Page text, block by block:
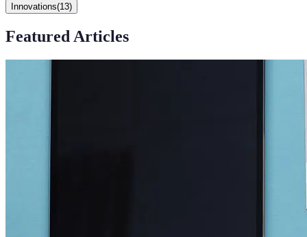
Innovations(13)
Featured Articles